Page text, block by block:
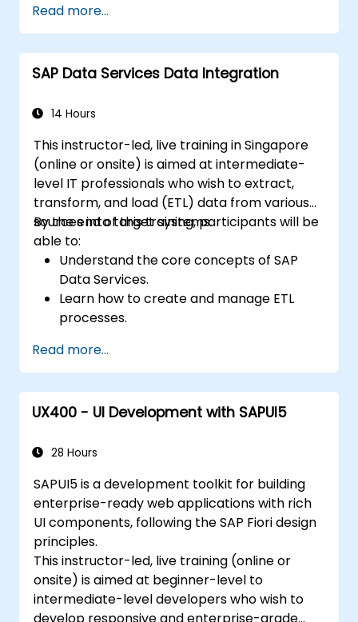
techniques.
Apply advanced scripting skills, such as
looping, handling dynamic inputs, and
integrating with external applications like
Debug and optimize scripts for
best practices.
Develop real-world automation solutions
to streamline SAP business processes.
Read more...
SAP Data Services Data Integration
14 Hours
This instructor-led, live training in Singapore
(online or onsite) is aimed at intermediate-
level IT professionals who wish to extract,
transform, and load (ETL) data from various
sources into target systems.
By the end of this training, participants will be
able to:
Understand the core concepts of SAP
Data Services.
Learn how to create and manage ETL
processes.
and non-SAP).
Transform data according to business
requirements.
Load data into SAP and non-SAP systems.
Read more...
UX400 - UI Development with SAPUI5
28 Hours
SAPUI5 is a development toolkit for building
enterprise-ready web applications with rich
UI components, following the SAP Fiori design
principles.
This instructor-led, live training (online or
onsite) is aimed at beginner-level to
intermediate-level developers who wish to
develop responsive and enterprise-grade